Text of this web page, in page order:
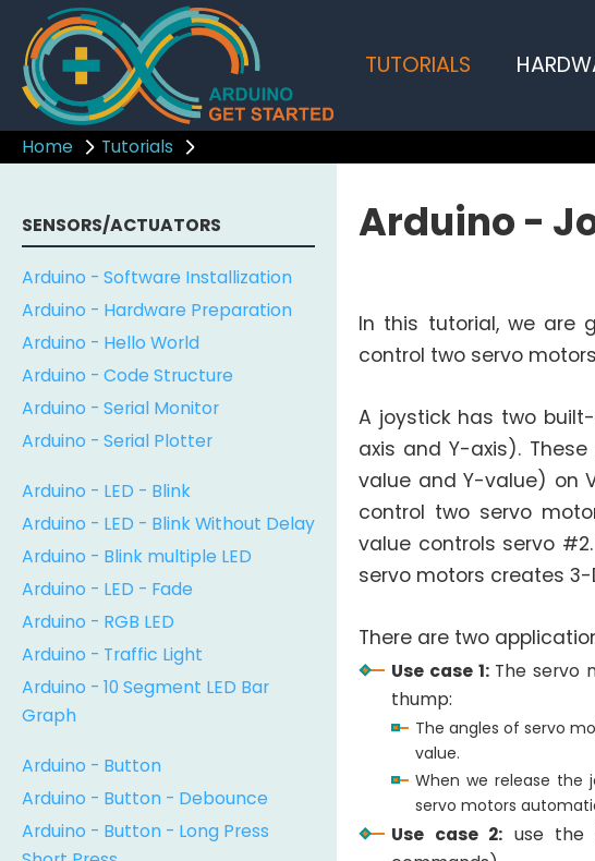
TUTORIALS
Home Tutorials
SENSORS/ACTUATORS
Arduino - Software Installization
Arduino - Hardware Preparation
Arduino - Hello World
Arduino - Code Structure
Arduino - Serial Monitor
Arduino - Serial Plotter
Arduino - LED - Blink
Arduino - LED - Blink Without Delay
Arduino - Blink multiple LED
Arduino - LED - Fade
Arduino - RGB LED
Arduino - Traffic Light
Arduino - 10 Segment LED Bar
Graph
Arduino - Button
Arduino - Button - Debounce
Arduino - Button - Long Press
Arduino -
In this tutorial, we are
control two servo
A joystick has two
axis and Y-axis).
value and Y-value) on
control two servo
value controls servo
servo motors creates
There are two
Use case 1:The servo
thump:
The angles of servo
value.
When we release
servo motors
Use case 2: use the